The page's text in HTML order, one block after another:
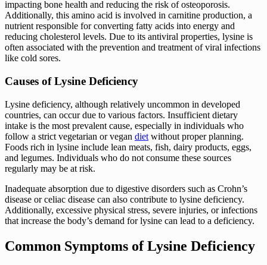
impacting bone health and reducing the risk of osteoporosis.
Additionally, this amino acid is involved in carnitine production, a
nutrient responsible for converting fatty acids into energy and
reducing cholesterol levels. Due to its antiviral properties, lysine is
often associated with the prevention and treatment of viral infections
like cold sores.
Causes of Lysine Deficiency
Lysine deficiency, although relatively uncommon in developed
countries, can occur due to various factors. Insufficient dietary
intake is the most prevalent cause, especially in individuals who
follow a strict vegetarian or vegan diet without proper planning.
Foods rich in lysine include lean meats, fish, dairy products, eggs,
and legumes. Individuals who do not consume these sources
regularly may be at risk.
Inadequate absorption due to digestive disorders such as Crohn’s
disease or celiac disease can also contribute to lysine deficiency.
Additionally, excessive physical stress, severe injuries, or infections
that increase the body’s demand for lysine can lead to a deficiency.
Common Symptoms of Lysine Deficiency